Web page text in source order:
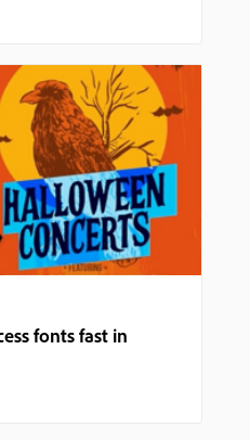
fonts fast in